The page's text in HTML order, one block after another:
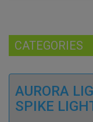
CATEGORIES
AURORA
SPIKE